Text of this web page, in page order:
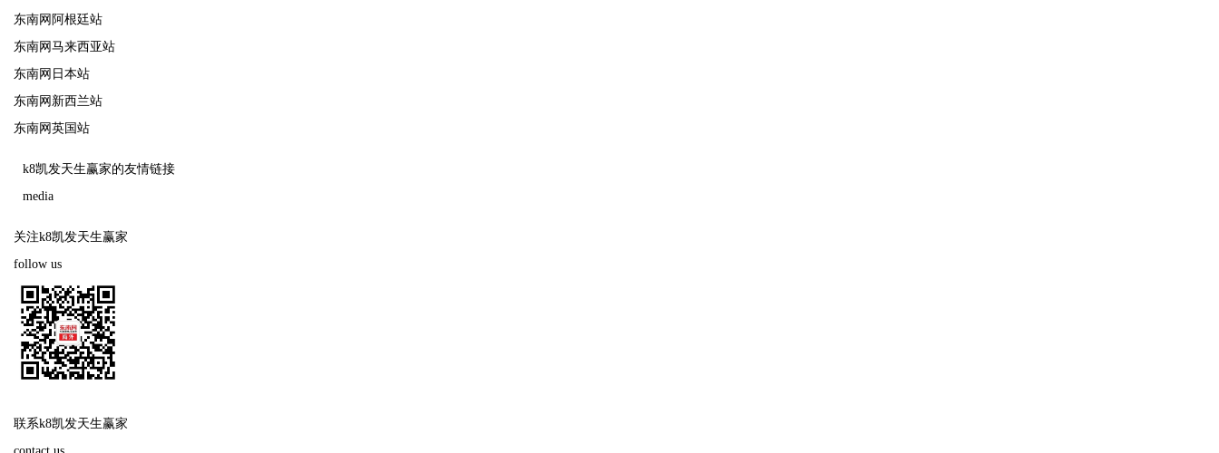
东南网阿根廷站
东南网马来西亚站
东南网日本站
东南网新西兰站
东南网英国站
k8凯发天生赢家的友情链接
media
关注k8凯发天生赢家
follow us
联系k8凯发天生赢家